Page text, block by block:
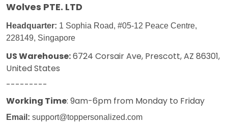
Wolves PTE. LTD
Headquarter: 1 Sophia Road, #05-12 Peace Centre,
228149, Singapore
US Warehouse:6724 Corsair Ave, Prescott, AZ 86301,
United States
---------
Working Time: 9am-6pm from Monday to Friday
Email: support@toppersonalized.com